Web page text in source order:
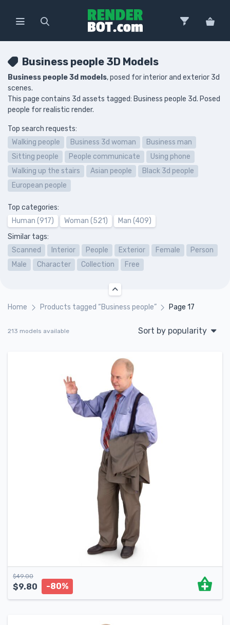
Business people 3D Models
Business people 3d models, posed for interior and exterior 3d
scenes.
This page contains 3d assets tagged: Business people 3d. Posed
people for realistic render.
Top search requests:
Walking people
Business 3d woman
Business man
Sitting people
People communicate
Using phone
Walking up the stairs
Asian people
Black 3d people
European people
Top categories:
Human (917)
Woman (521)
Man (409)
Similar tags:
Scanned
Interior People Exterior Female
Person
Male
Character Collection Free
Home Products tagged “Business people” Page 17
213 models available Sort by popularity
$49.00
$9.80 -80%